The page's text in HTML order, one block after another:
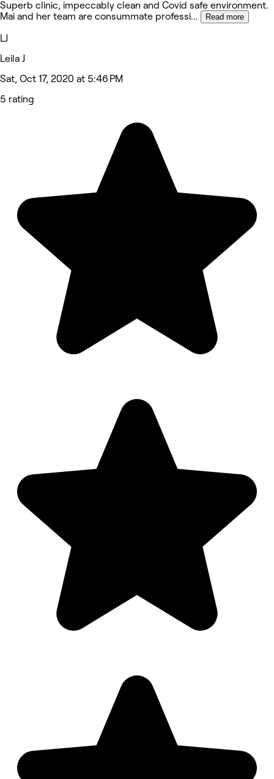
Superb clinic, impeccably clean and Covid safe environment.
Mai and her team are consummate professi... Read more
LJ
Leila J
Sat, Oct 17, 2020 at 5:46 PM
5 rating